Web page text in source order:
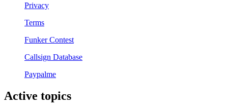
Privacy
Terms
Funker Contest
Callsign Database
Paypalme
Active topics